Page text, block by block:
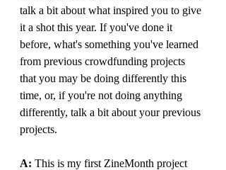
talk a bit about what inspired you to give
it a shot this year. If you've done it
before, what's something you've learned
from previous crowdfunding projects
that you may be doing differently this
time, or, if you're not doing anything
differently, talk a bit about your previous
projects.
A: This is my first ZineMonth project